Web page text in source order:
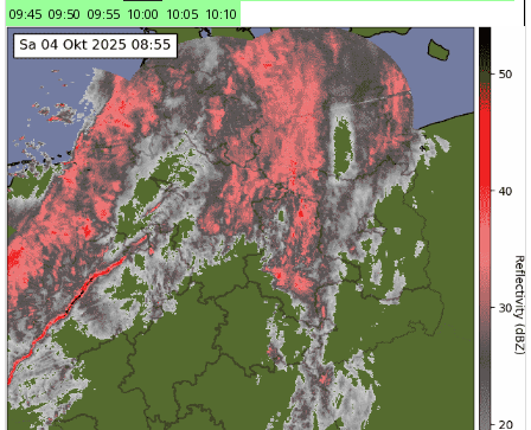
09:45 09:50 09:55 10:00 10:05 10:10